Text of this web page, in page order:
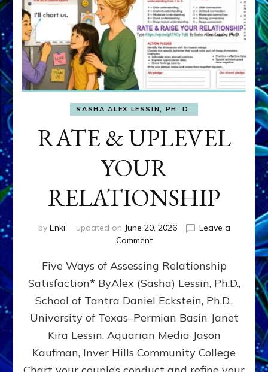
SASHA ALEX LESSIN, PH. D.
RATE & UPLEVEL
YOUR
RELATIONSHIP
by Enki updated on June 20, 2026
Leave a
Commenton
&
UPLEVEL
YOUR
RELATIONSHIP
Five Ways of Assessing Relationship
Satisfaction* ByAlex (Sasha) Lessin, Ph.D.,
School of Tantra Daniel Eckstein, Ph.D.,
University of Texas–Permian Basin Janet
Kira Lessin, Aquarian Media Jason
Kaufman, Inver Hills Community College